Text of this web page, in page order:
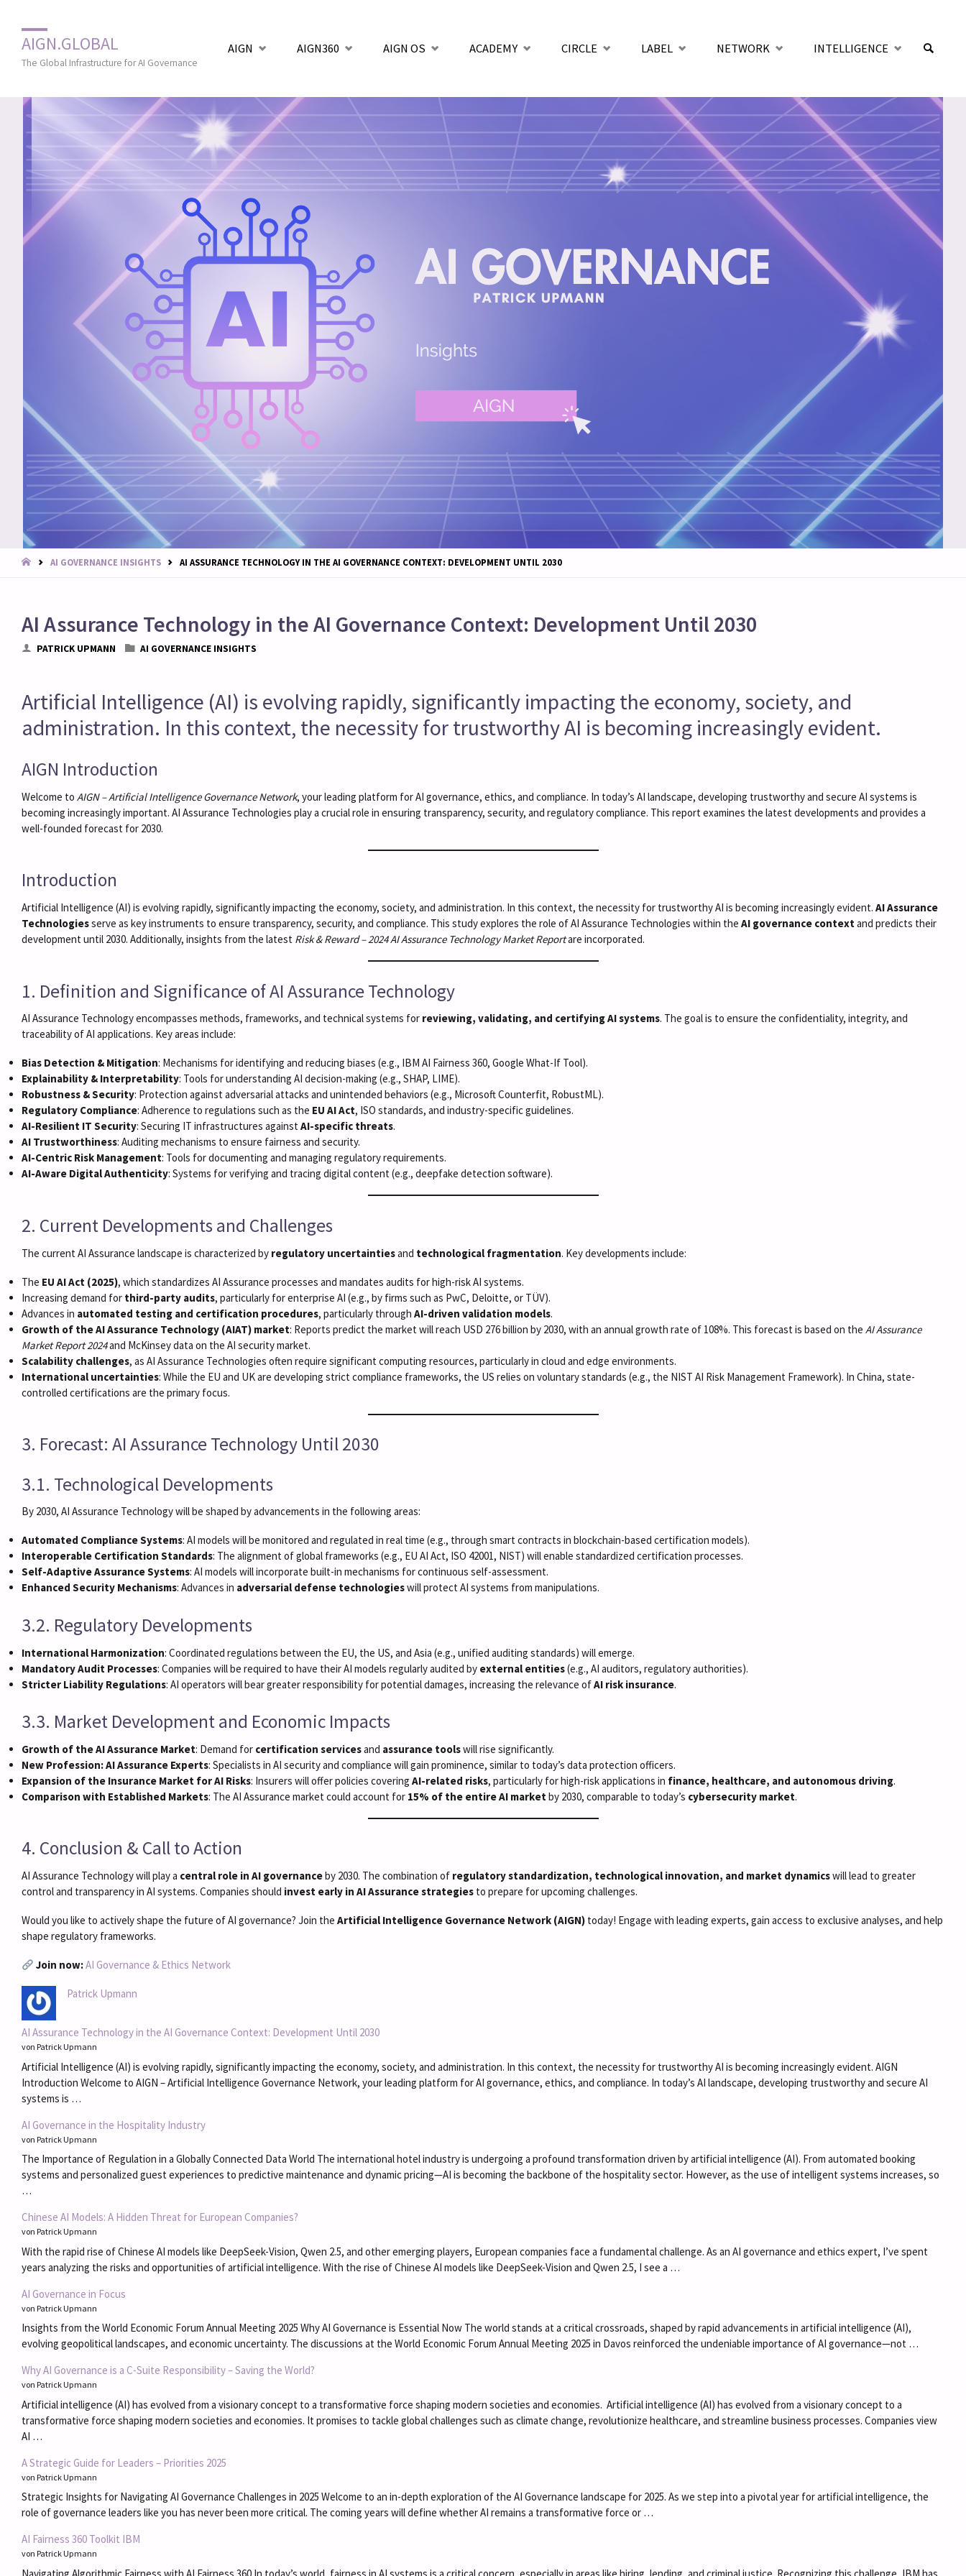
AIGN.GLOBAL
The Global Infrastructure for AI Governance
Inhalt
AIGN AIGN360 AIGN OS ACADEMY CIRCLE LABEL NETWORK INTELLIGENCE
SUCHE
STARTAI GOVERNANCE INSIGHTS AI ASSURANCE TECHNOLOGY IN THE AI GOVERNANCE CONTEXT: DEVELOPMENT UNTIL 2030
AI Assurance Technology in the AI Governance Context: Development Until 2030
PATRICK UPMANN AI GOVERNANCE INSIGHTS
Artificial Intelligence (AI) is evolving rapidly, significantly impacting the economy, society, and
administration. In this context, the necessity for trustworthy AI is becoming increasingly evident.
AIGN Introduction
Welcome to AIGN – Artificial Intelligence Governance Network, your leading platform for AI governance, ethics, and compliance. In today’s AI landscape, developing trustworthy and secure AI systems is
becoming increasingly important. AI Assurance Technologies play a crucial role in ensuring transparency, security, and regulatory compliance. This report examines the latest developments and provides a
well-founded forecast for 2030.
Introduction
Artificial Intelligence (AI) is evolving rapidly, significantly impacting the economy, society, and administration. In this context, the necessity for trustworthy AI is becoming increasingly evident. AI Assurance
Technologiesserve as key instruments to ensure transparency, security, and compliance. This study explores the role of AI Assurance Technologies within the AI governance contextand predicts their
development until 2030. Additionally, insights from the latest Risk & Reward – 2024 AI Assurance Technology Market Reportare incorporated.
1. Definition and Significance of AI Assurance Technology
AI Assurance Technology encompasses methods, frameworks, and technical systems for reviewing, validating, and certifying AI systems. The goal is to ensure the confidentiality, integrity, and
traceability of AI applications. Key areas include:
Bias Detection & Mitigation: Mechanisms for identifying and reducing biases (e.g., IBM AI Fairness 360, Google What-If Tool).
Explainability & Interpretability: Tools for understanding AI decision-making (e.g., SHAP, LIME).
Robustness & Security: Protection against adversarial attacks and unintended behaviors (e.g., Microsoft Counterfit, RobustML).
Regulatory Compliance: Adherence to regulations such as the EU AI Act, ISO standards, and industry-specific guidelines.
AI-Resilient IT Security: Securing IT infrastructures againstAI-specific threats.
AI Trustworthiness: Auditing mechanisms to ensure fairness and security.
AI-Centric Risk Management: Tools for documenting and managing regulatory requirements.
AI-Aware Digital Authenticity: Systems for verifying and tracing digital content (e.g., deepfake detection software).
2. Current Developments and Challenges
The current AI Assurance landscape is characterized by regulatory uncertaintiesand technological fragmentation. Key developments include:
The EU AI Act (2025), which standardizes AI Assurance processes and mandates audits for high-risk AI systems.
Increasing demand for third-party audits, particularly for enterprise AI (e.g., by firms such as PwC, Deloitte, or TÜV).
Advances in automated testing and certification procedures, particularly through AI-driven validation models.
Growth of the AI Assurance Technology (AIAT) market: Reports predict the market will reach USD 276 billion by 2030, with an annual growth rate of 108%. This forecast is based on the AI Assurance
Market Report 2024and McKinsey data on the AI security market.
Scalability challenges, as AI Assurance Technologies often require significant computing resources, particularly in cloud and edge environments.
International uncertainties: While the EU and UK are developing strict compliance frameworks, the US relies on voluntary standards (e.g., the NIST AI Risk Management Framework). In China, state-
controlled certifications are the primary focus.
3. Forecast: AI Assurance Technology Until 2030
3.1. Technological Developments
By 2030, AI Assurance Technology will be shaped by advancements in the following areas:
Automated Compliance Systems: AI models will be monitored and regulated in real time (e.g., through smart contracts in blockchain-based certification models).
Interoperable Certification Standards: The alignment of global frameworks (e.g., EU AI Act, ISO 42001, NIST) will enable standardized certification processes.
Self-Adaptive Assurance Systems: AI models will incorporate built-in mechanisms for continuous self-assessment.
Enhanced Security Mechanisms: Advances in adversarial defense technologieswill protect AI systems from manipulations.
3.2. Regulatory Developments
International Harmonization: Coordinated regulations between the EU, the US, and Asia (e.g., unified auditing standards) will emerge.
Mandatory Audit Processes: Companies will be required to have their AI models regularly audited by external entities(e.g., AI auditors, regulatory authorities).
Stricter Liability Regulations: AI operators will bear greater responsibility for potential damages, increasing the relevance ofAI risk insurance.
3.3. Market Development and Economic Impacts
Growth of the AI Assurance Market: Demand for certification servicesand assurance toolswill rise significantly.
New Profession: AI Assurance Experts: Specialists in AI security and compliance will gain prominence, similar to today’s data protection officers.
Expansion of the Insurance Market for AI Risks: Insurers will offer policies covering AI-related risks, particularly for high-risk applications in finance, healthcare, and autonomous driving.
Comparison with Established Markets: The AI Assurance market could account for 15% of the entire AI marketby 2030, comparable to today’s cybersecurity market.
4. Conclusion & Call to Action
AI Assurance Technology will play a central role in AI governanceby 2030. The combination of regulatory standardization, technological innovation, and market dynamicswill lead to greater
control and transparency in AI systems. Companies should invest early in AI Assurance strategies to prepare for upcoming challenges.
Would you like to actively shape the future of AI governance? Join the Artificial Intelligence Governance Network (AIGN) today! Engage with leading experts, gain access to exclusive analyses, and help
shape regulatory frameworks.
Join now:AI Governance & Ethics Network
Patrick Upmann
AI Assurance Technology in the AI Governance Context: Development Until 2030
von Patrick Upmann
Artificial Intelligence (AI) is evolving rapidly, significantly impacting the economy, society, and administration. In this context, the necessity for trustworthy AI is becoming increasingly evident. AIGN
Introduction Welcome to AIGN – Artificial Intelligence Governance Network, your leading platform for AI governance, ethics, and compliance. In today’s AI landscape, developing trustworthy and secure AI
systems is …
AI Governance in the Hospitality Industry
von Patrick Upmann
The Importance of Regulation in a Globally Connected Data World The international hotel industry is undergoing a profound transformation driven by artificial intelligence (AI). From automated booking
systems and personalized guest experiences to predictive maintenance and dynamic pricing—AI is becoming the backbone of the hospitality sector. However, as the use of intelligent systems increases, so
…
Chinese AI Models: A Hidden Threat for European Companies?
von Patrick Upmann
With the rapid rise of Chinese AI models like DeepSeek-Vision, Qwen 2.5, and other emerging players, European companies face a fundamental challenge. As an AI governance and ethics expert, I’ve spent
years analyzing the risks and opportunities of artificial intelligence. With the rise of Chinese AI models like DeepSeek-Vision and Qwen 2.5, I see a …
AI Governance in Focus
von Patrick Upmann
Insights from the World Economic Forum Annual Meeting 2025 Why AI Governance is Essential Now The world stands at a critical crossroads, shaped by rapid advancements in artificial intelligence (AI),
evolving geopolitical landscapes, and economic uncertainty. The discussions at the World Economic Forum Annual Meeting 2025 in Davos reinforced the undeniable importance of AI governance—not …
Why AI Governance is a C-Suite Responsibility – Saving the World?
von Patrick Upmann
Artificial intelligence (AI) has evolved from a visionary concept to a transformative force shaping modern societies and economies. Artificial intelligence (AI) has evolved from a visionary concept to a
transformative force shaping modern societies and economies. It promises to tackle global challenges such as climate change, revolutionize healthcare, and streamline business processes. Companies view
AI …
A Strategic Guide for Leaders – Priorities 2025
von Patrick Upmann
Strategic Insights for Navigating AI Governance Challenges in 2025 Welcome to an in-depth exploration of the AI Governance landscape for 2025. As we step into a pivotal year for artificial intelligence, the
role of governance leaders like you has never been more critical. The coming years will define whether AI remains a transformative force or …
AI Fairness 360 Toolkit IBM
von Patrick Upmann
Navigating Algorithmic Fairness with AI Fairness 360 In today’s world, fairness in AI systems is a critical concern, especially in areas like hiring, lending, and criminal justice. Recognizing this challenge, IBM has